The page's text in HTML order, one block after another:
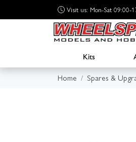
Visit us: Mon-Sat 09:00-
Kits
Home
Spares &